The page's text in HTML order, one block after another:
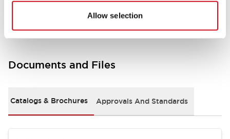
Allow selection
Other Specifications
Documents and Files
Catalogs & Brochures Approvals And Standards